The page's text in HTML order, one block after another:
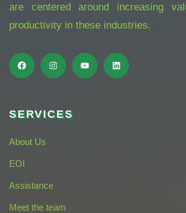
are centered around increasing
productivity in these industries.
SERVICES
About Us
EOI
Assistance
Meet the team